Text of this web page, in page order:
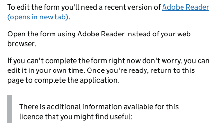
To edit the form you'll need a recent version ofAdobe Reader
(opens in new tab).
Open the form using Adobe Reader instead of your web
browser.
If you can't complete the form right now don't worry, you can
edit it in your own time. Once you're ready, return to this
page to complete the application.
There is additional information available for this
licence that you might find useful: